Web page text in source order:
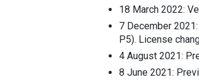
18 March 2022:
7 December
P5). License
4 August 2021:
8 June 2021: